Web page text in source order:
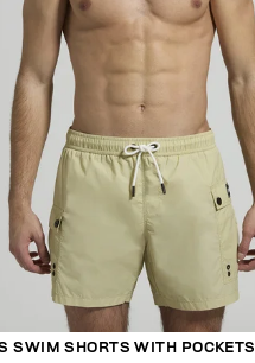
SWIM SHORTS WITH POCKETS